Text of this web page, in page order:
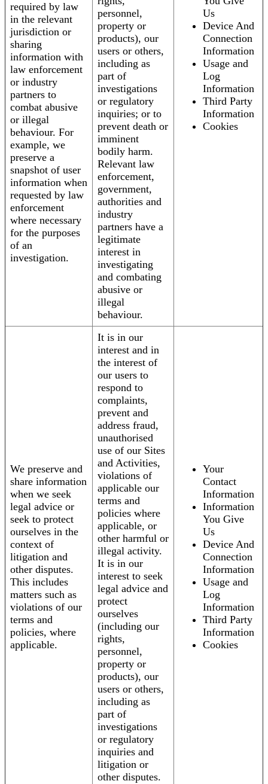
required by law
in the relevant
jurisdiction or
sharing
information with
law enforcement
or industry
partners to
combat abusive
or illegal
behaviour. For
example, we
preserve a
snapshot of user
information when
requested by law
enforcement
where necessary
for the purposes
of an
investigation.
personnel,
property or
products), our
users or others,
including as
part of
investigations
or regulatory
inquiries; or to
prevent death or
imminent
bodily harm.
Relevant law
enforcement,
government,
authorities and
industry
partners have a
legitimate
interest in
investigating
and combating
abusive or
illegal
behaviour.
Us
Device And
Connection
Information
Usage and
Log
Information
Third Party
Information
Cookies
We preserve and
share information
when we seek
legal advice or
seek to protect
ourselves in the
context of
litigation and
other disputes.
This includes
matters such as
violations of our
terms and
policies, where
applicable.
It is in our
interest and in
the interest of
our users to
respond to
complaints,
prevent and
address fraud,
unauthorised
use of our Sites
and Activities,
violations of
applicable our
terms and
policies where
applicable, or
other harmful or
illegal activity.
It is in our
interest to seek
legal advice and
protect
ourselves
(including our
rights,
personnel,
property or
products), our
users or others,
including as
part of
investigations
or regulatory
inquiries and
litigation or
other disputes.
Your
Contact
Information
Information
You Give
Us
Device And
Connection
Information
Usage and
Log
Information
Third Party
Information
Cookies